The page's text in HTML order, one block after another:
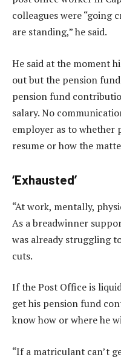
colleagues were “going
are standing,” he said.
He said at the moment
out but the pension
pension fund
salary. No
employer as to whether
resume or how the
‘Exhausted’
“At work, mentally,
As a breadwinner
was already struggling
cuts.
If the Post Office is
get his pension fund
know how or where he
“If a matriculant can’t